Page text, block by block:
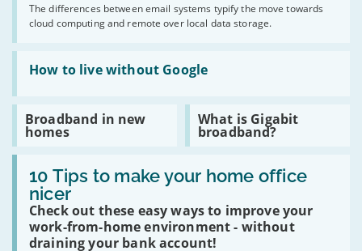
The differences between email systems typify the move towards
cloud computing and remote over local data storage.
difference
between
POP
and
IMAP
email?
How to live without Google
Read
to
live
without
Google
Broadband in new
homes
Read
Broadband
in
homes
What is Gigabit
broadband?
Read
What
is
broadband?
10 Tips to make your home office
nicer
Check out these easy ways to improve your
work-from-home environment - without
draining your bank account!
Read
10
Tips
make
your